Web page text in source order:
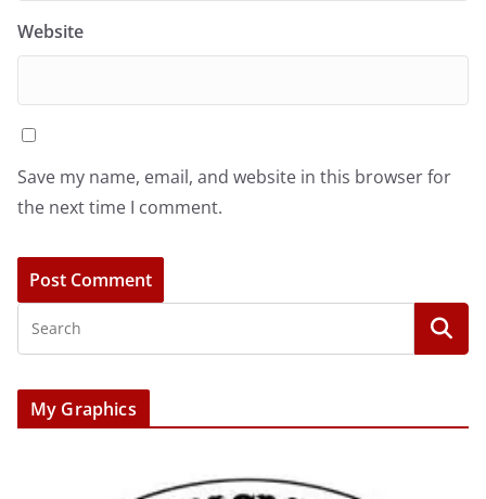
Website
Save my name, email, and website in this browser for
the next time I comment.
My Graphics